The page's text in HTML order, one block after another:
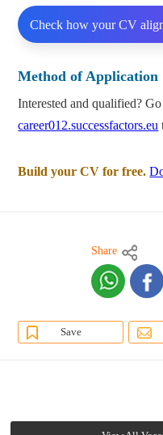
Check how your CV
Method of Application
Interested and qualified?
career012.successfactors.eu
Build your CV for free.
Share
Save